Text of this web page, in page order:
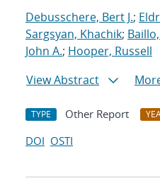
Debusschere, Bert J.;
Sargsyan, Khachik;
John A.; Hooper, Russell
View Abstract
TYPE Other Report
DOI OSTI